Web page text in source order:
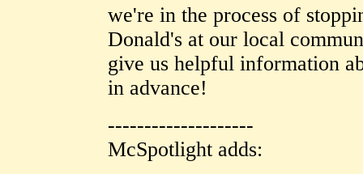
we're in the process of
Donald's at our local
give us helpful information
in advance!
--------------------
McSpotlight adds: